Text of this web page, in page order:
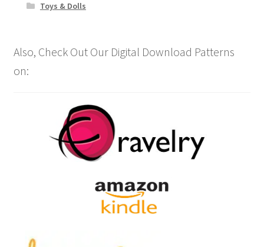
Toys & Dolls
Also, Check Out Our Digital Download Patterns
on: